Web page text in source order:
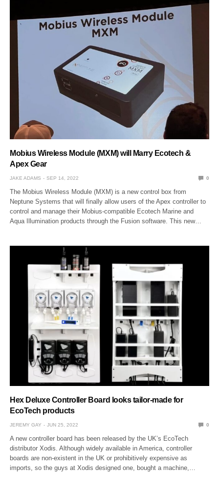
Mobius Wireless Module (MXM) will Marry Ecotech &
Apex Gear
JAKE ADAMS SEP 14, 2022 0
The Mobius Wireless Module (MXM) is a new control box from
Neptune Systems that will finally allow users of the Apex controller to
control and manage their Mobius-compatible Ecotech Marine and
Aqua Illumination products through the Fusion software. This new…
Hex Deluxe Controller Board looks tailor-made for
EcoTech products
JEREMY GAY JUN 25, 2022 0
A new controller board has been released by the UK’s EcoTech
distributor Xodis. Although widely available in America, controller
boards are non-existent in the UK or prohibitively expensive as
imports, so the guys at Xodis designed one, bought a machine,…